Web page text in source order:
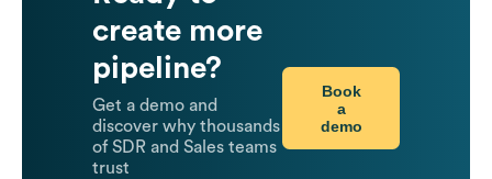
create more
pipeline?
Get a demo and
discover why thousands
of SDR and Sales teams
trust
Book
a
demo